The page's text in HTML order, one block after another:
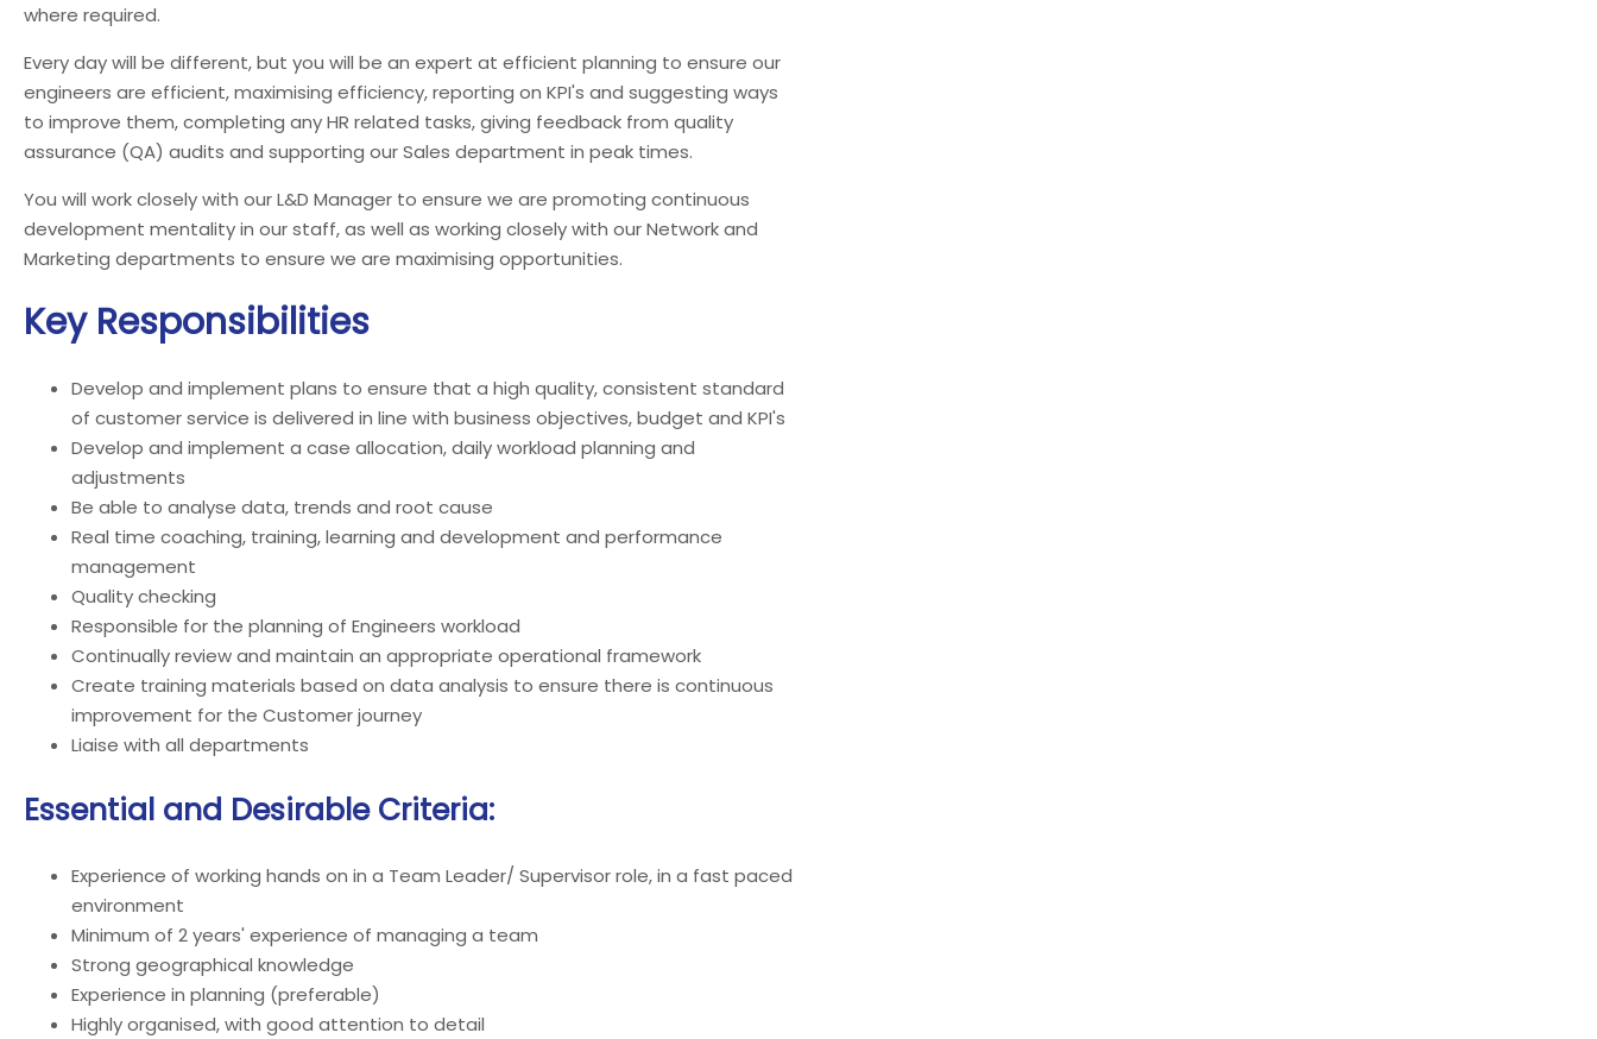
where required.
Every day will be different, but you will be an expert at efficient planning to ensure our
engineers are efficient, maximising efficiency, reporting on KPI's and suggesting ways
to improve them, completing any HR related tasks, giving feedback from quality
assurance (QA) audits and supporting our Sales department in peak times.
You will work closely with our L&D Manager to ensure we are promoting continuous
development mentality in our staff, as well as working closely with our Network and
Marketing departments to ensure we are maximising opportunities.
Key Responsibilities
Develop and implement plans to ensure that a high quality, consistent standard
of customer service is delivered in line with business objectives, budget and KPI's
Develop and implement a case allocation, daily workload planning and
adjustments
Be able to analyse data, trends and root cause
Real time coaching, training, learning and development and performance
management
Quality checking
Responsible for the planning of Engineers workload
Continually review and maintain an appropriate operational framework
Create training materials based on data analysis to ensure there is continuous
improvement for the Customer journey
Liaise with all departments
Essential and Desirable Criteria:
Experience of working hands on in a Team Leader/ Supervisor role, in a fast paced
environment
Minimum of 2 years' experience of managing a team
Strong geographical knowledge
Experience in planning (preferable)
Highly organised, with good attention to detail